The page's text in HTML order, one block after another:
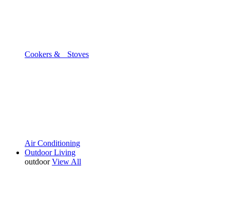
Cookers & Stoves
Air Conditioning
Outdoor Living
outdoor View All